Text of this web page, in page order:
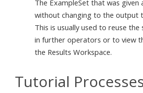
The ExampleSet that was given
without changing to the output
This is usually used to reuse the
in further operators or to view
the Results Workspace.
Tutorial